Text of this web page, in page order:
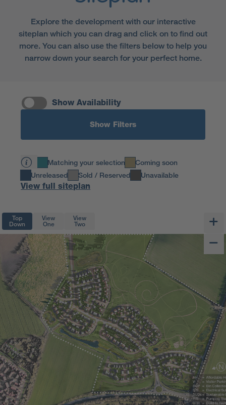
Explore the development with our interactive
siteplan which you can drag and click on to find out
more. You can also use the filters below to help you
narrow down your search for your perfect home.
Show Availability
Show Filters
Matching your selection
Coming soon
Unreleased
Sold / Reserved Unavailable
View full siteplan
Top
Down
View
One
View
Two